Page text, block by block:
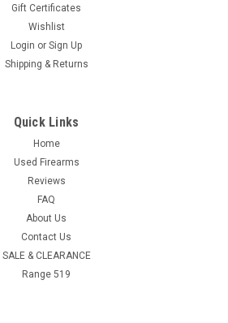
Gift Certificates
Wishlist
Login or Sign Up
Shipping & Returns
Quick Links
Home
Used Firearms
Reviews
FAQ
About Us
Contact Us
SALE & CLEARANCE
Range 519